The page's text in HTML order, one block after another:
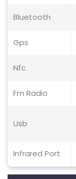
Bluetooth
Gps
Nfc
Fm Radio
Usb
Infrared Port